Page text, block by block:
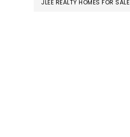
JLEE REALTY HOMES FOR SALE